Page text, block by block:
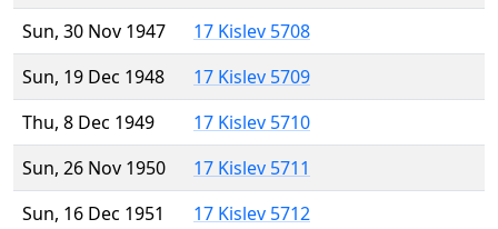
Sun, 30 Nov 1947
17 Kislev 5708
Sun, 19 Dec 1948
17 Kislev 5709
Thu, 8 Dec 1949
17 Kislev 5710
Sun, 26 Nov 1950
17 Kislev 5711
Sun, 16 Dec 1951
17 Kislev 5712